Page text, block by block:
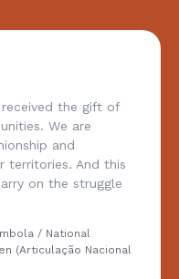
received the gift of
We are
and
territories. And this
on the struggle
/ National
(Articulação Nacional